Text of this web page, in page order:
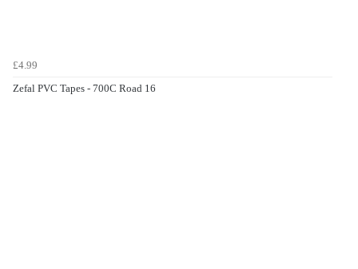
£4.99
Zefal PVC Tapes - 700C Road 16